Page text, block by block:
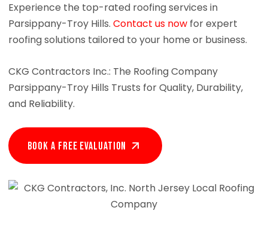
Experience the top-rated roofing services in
Parsippany-Troy Hills. Contact us nowfor expert
roofing solutions tailored to your home or business.
CKG Contractors Inc.: The Roofing Company
Parsippany-Troy Hills Trusts for Quality, Durability,
and Reliability.
Book A Free EVALUATION